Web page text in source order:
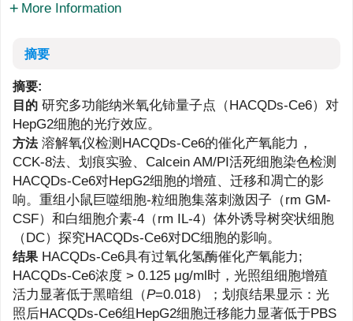
More Information
摘要
摘要:
目的 研究多功能纳米氧化铈量子点（HACQDs-Ce6）对
HepG2细胞的光疗效应。
方法 溶解氧仪检测HACQDs-Ce6的催化产氧能力，
CCK-8法、划痕实验、Calcein AM/PI活死细胞染色检测
HACQDs-Ce6对HepG2细胞的增殖、迁移和凋亡的影
响。重组小鼠巨噬细胞-粒细胞集落刺激因子（rm GM-
CSF）和白细胞介素-4（rm IL-4）体外诱导树突状细胞
（DC）探究HACQDs-Ce6对DC细胞的影响。
结果 HACQDs-Ce6具有过氧化氢酶催化产氧能力;
HACQDs-Ce6浓度 > 0.125 μg/ml时，光照组细胞增殖
活力显著低于黑暗组（P=0.018）；划痕结果显示：光
照后HACQDs-Ce6组HepG2细胞迁移能力显著低于PBS